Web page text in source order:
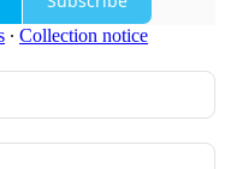
∙ Collection notice